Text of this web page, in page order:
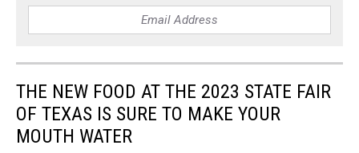
THE NEW FOOD AT THE 2023 STATE FAIR
OF TEXAS IS SURE TO MAKE YOUR
MOUTH WATER